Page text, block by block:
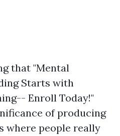
that "Mental
Starts with
Enroll Today!"
of producing
where people really